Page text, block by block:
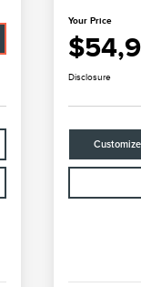
Your Price
Disclosure